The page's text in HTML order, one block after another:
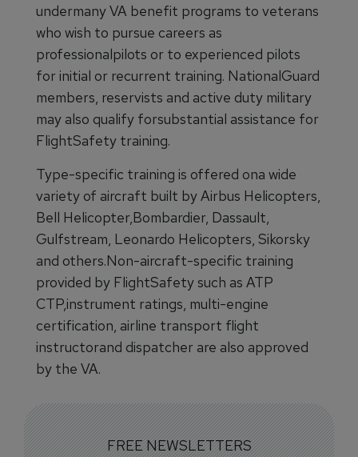
undermany VA benefit programs to veterans
who wish to pursue careers as
professionalpilots or to experienced pilots
for initial or recurrent training. NationalGuard
members, reservists and active duty military
may also qualify forsubstantial assistance for
FlightSafety training.
Type-specific training is offered ona wide
variety of aircraft built by Airbus Helicopters,
Bell Helicopter,Bombardier, Dassault,
Gulfstream, Leonardo Helicopters, Sikorsky
and others.Non-aircraft-specific training
provided by FlightSafety such as ATP
CTP,instrument ratings, multi-engine
certification, airline transport flight
instructorand dispatcher are also approved
by the VA.
FREE NEWSLETTERS